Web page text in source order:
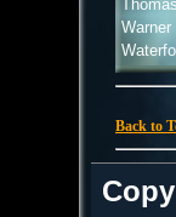
Warner
Back to